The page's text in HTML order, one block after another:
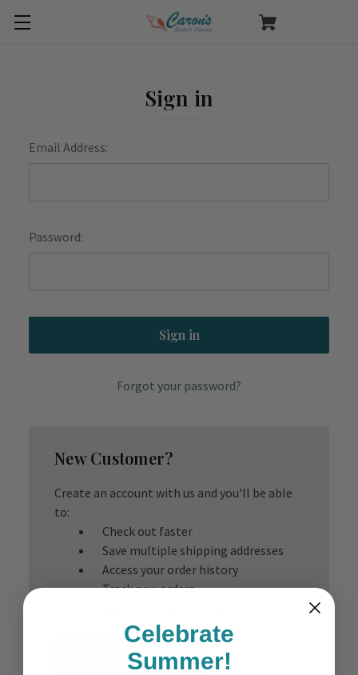
Sign in
Email Address:
Password:
Forgot your password?
New Customer?
Create an account with us and you'll be able
to:
Check out faster
Save multiple shipping addresses
Access your order history
Track new orders
Create Account
Celebrate
Summer!